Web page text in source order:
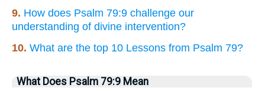
9. How does Psalm 79:9 challenge our
understanding of divine intervention?
10. What are the top 10 Lessons from Psalm 79?
What Does Psalm 79:9 Mean